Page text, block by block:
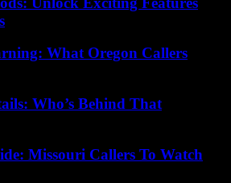
What Oregon Callers
Who’s Behind That
Missouri Callers To Watch